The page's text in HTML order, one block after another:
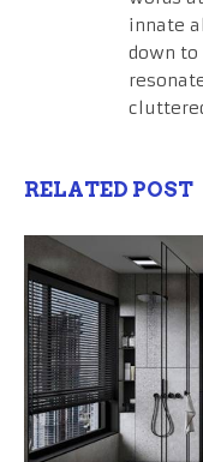
innate
down
RELATED POST